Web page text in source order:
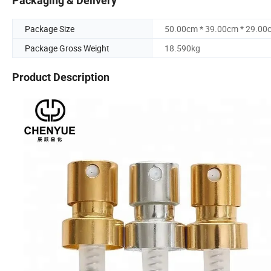
Package Size
50.00cm * 39.00cm *
Package Gross Weight
18.590kg
Product Description